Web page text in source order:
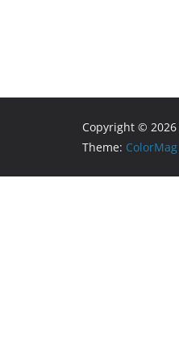
Copyright © 2026
Theme: ColorMag